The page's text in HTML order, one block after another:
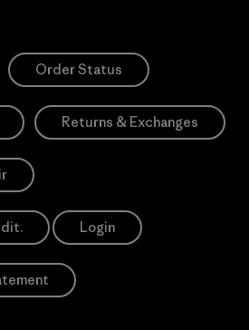
Order Status
Returns & Exchanges
Login